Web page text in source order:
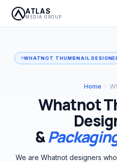
ATLAS
MEDIA GROUP
WHATNOT THUMBNAIL
Home ›
Whatnot
&
We are Whatnot designers